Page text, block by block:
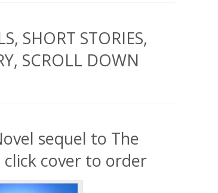
SHORT STORIES,
SCROLL DOWN
sequel to The
click cover to order